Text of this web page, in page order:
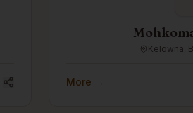
Kelowna,
More →